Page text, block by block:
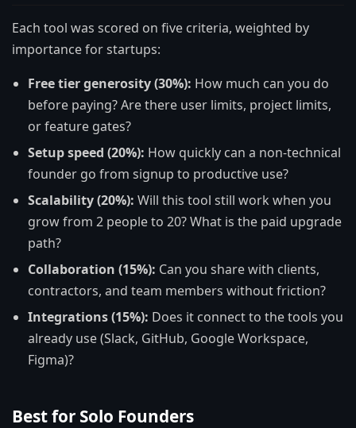
Each tool was scored on five criteria, weighted by
importance for startups:
Free tier generosity (30%): How much can you do
before paying? Are there user limits, project limits,
or feature gates?
Setup speed (20%): How quickly can a non-technical
founder go from signup to productive use?
Scalability (20%): Will this tool still work when you
grow from 2 people to 20? What is the paid upgrade
path?
Collaboration (15%): Can you share with clients,
contractors, and team members without friction?
Integrations (15%): Does it connect to the tools you
already use (Slack, GitHub, Google Workspace,
Figma)?
Best for Solo Founders